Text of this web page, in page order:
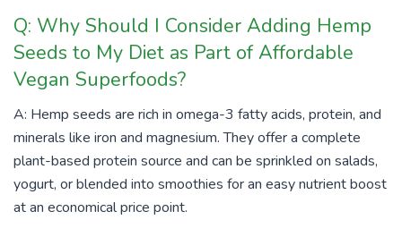
Q: Why Should I Consider Adding Hemp
Seeds to My Diet as Part of Affordable
Vegan Superfoods?
A: Hemp seeds are rich in omega-3 fatty acids, protein, and
minerals like iron and magnesium. They offer a complete
plant-based protein source and can be sprinkled on salads,
yogurt, or blended into smoothies for an easy nutrient boost
at an economical price point.